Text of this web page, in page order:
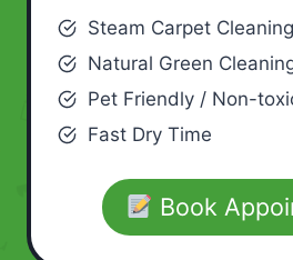
Steam Carpet Cleaning
Natural Green
Pet Friendly / Non-
Fast Dry Time
Book